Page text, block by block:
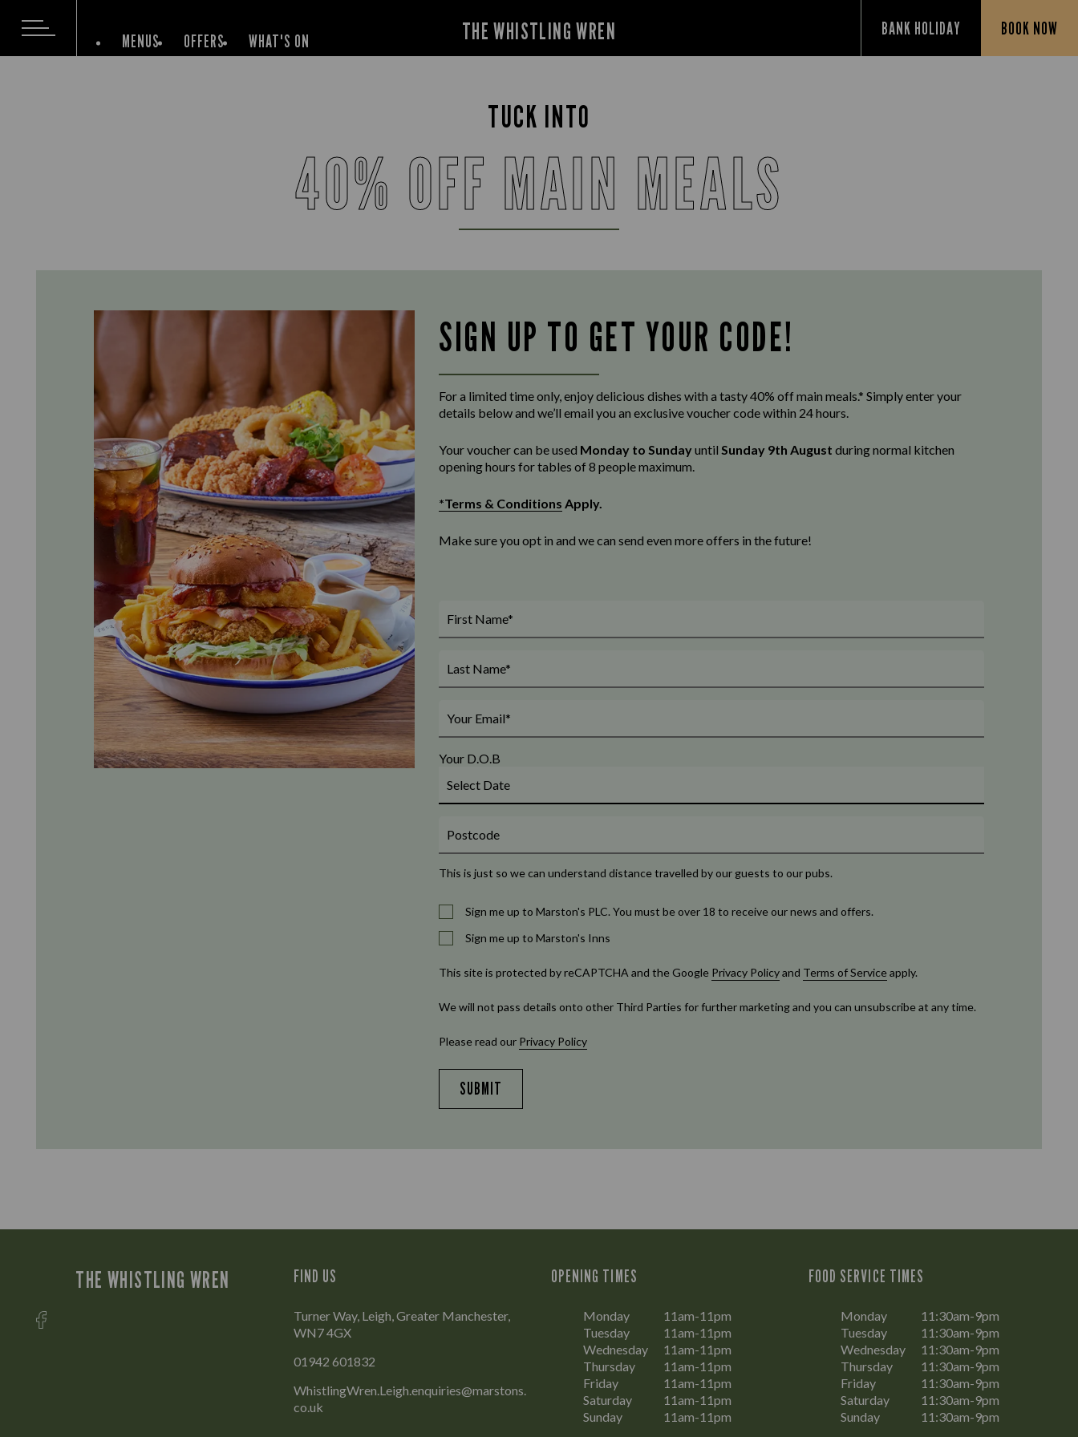
THE WHISTLING WREN BANK HOLIDAY BOOK NOW
MENUS OFFERS WHAT'S ON
TUCK INTO
40% OFF MAIN MEALS
SIGN UP TO GET YOUR CODE!
For a limited time only, enjoy delicious dishes with a tasty 40% off main meals.* Simply enter your
details below and we’ll email you an exclusive voucher code within 24 hours.
Your voucher can be used Monday to Sundayuntil Sunday 9th August during normal kitchen
openinghours for tables of 8 people maximum.
*Terms & Conditions Apply.
Make sure you opt in and we can send even more offers in the future!
Your D.O.B
This is just so we can understand distance travelled by our guests to our pubs.
Sign me up to Marston's PLC. You must be over 18 to receive our news and offers.
Sign me up to Marston's Inns
We will not pass details onto other Third Parties for further marketing and you can unsubscribe at any time.
Please read our Privacy Policy
SUBMIT
This site is protected by reCAPTCHA and the Google Privacy Policyand Terms of Serviceapply.
THE WHISTLING WREN FIND US
Turner Way, Leigh, Greater Manchester,
WN7 4GX
01942 601832
WhistlingWren.Leigh.enquiries@marstons.
co.uk
OPENING TIMES
Monday
11am-11pm
Tuesday
11am-11pm
Wednesday
11am-11pm
Thursday
11am-11pm
Friday
11am-11pm
Saturday
11am-11pm
Sunday
11am-11pm
FOOD SERVICE TIMES
Monday
11:30am-9pm
Tuesday
11:30am-9pm
Wednesday
11:30am-9pm
Thursday
11:30am-9pm
Friday
11:30am-9pm
Saturday
11:30am-9pm
Sunday
11:30am-9pm